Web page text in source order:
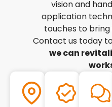
vision and
application
touches to
Contact us today
we can